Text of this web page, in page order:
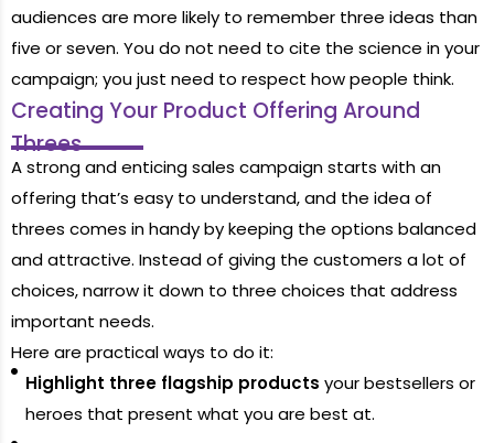
audiences are more likely to remember three ideas than
five or seven. You do not need to cite the science in your
campaign; you just need to respect how people think.
Creating Your Product Offering Around
Threes
A strong and enticing sales campaign starts with an
offering that’s easy to understand, and the idea of
threes comes in handy by keeping the options balanced
and attractive. Instead of giving the customers a lot of
choices, narrow it down to three choices that address
important needs.
Here are practical ways to do it:
Highlight three flagship products your bestsellers or
heroes that present what you are best at.